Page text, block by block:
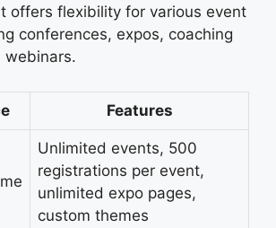
offers flexibility for various event
conferences, expos, coaching
webinars.
Features
Unlimited events, 500
registrations per event,
unlimited expo pages,
custom themes